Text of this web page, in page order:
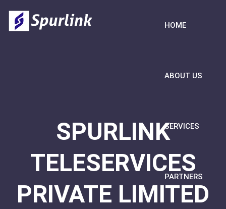
HOME
ABOUT US
SERVICES
PARTNERS
SPURLINK
TELESERVICES
PRIVATE LIMITED